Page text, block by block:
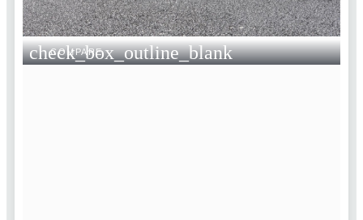
check_box_outline_blank
COMPARE